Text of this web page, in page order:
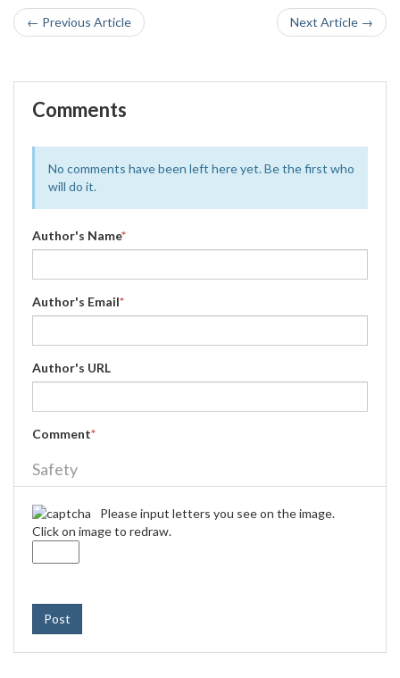
← Previous Article Next Article →
Comments
No comments have been left here yet. Be the first who
will do it.
Author's Name*
Author's Email*
Author's URL
Comment*
Safety
Please input letters you see on the image.
Click on image to redraw.
Post